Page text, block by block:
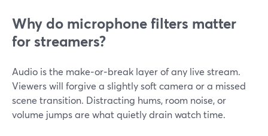
Why do microphone filters matter
for streamers?
Audio is the make‑or‑break layer of any live stream.
Viewers will forgive a slightly soft camera or a missed
scene transition. Distracting hums, room noise, or
volume jumps are what quietly drain watch time.